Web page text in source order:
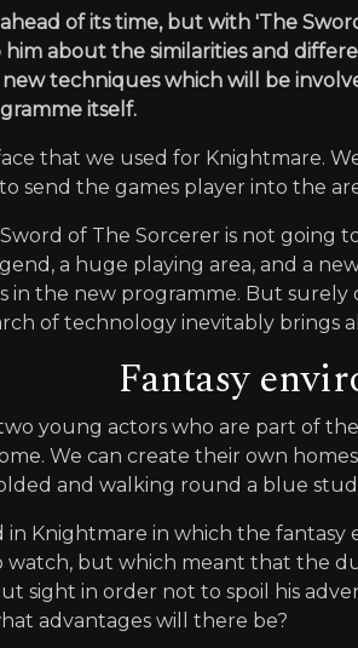
of its time, but with 'The
about the similarities and
techniques which will be
itself.
that we used for Knightmare.
send the games player into the
of The Sorcerer is not
a huge playing area, and a
in the new programme. But
of technology inevitably brings
Fantasy
young actors who are part of
We can create their own
and walking round a blue
in Knightmare in which the
watch, but which meant that the
sight in order not to spoil his
advantages will there be?